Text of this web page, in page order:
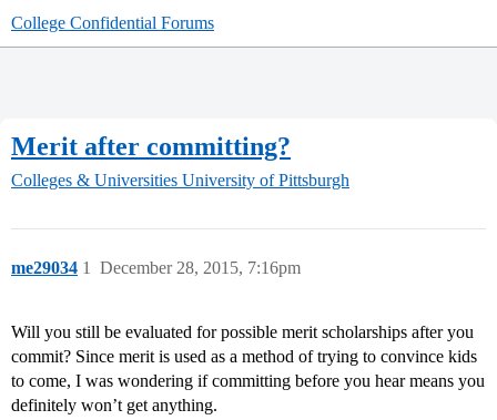
College Confidential Forums
Merit after committing?
Colleges & Universities University of Pittsburgh
me29034 December 28, 2015, 7:16pm
1
Will you still be evaluated for possible merit scholarships after you
commit? Since merit is used as a method of trying to convince kids
to come, I was wondering if committing before you hear means you
definitely won’t get anything.